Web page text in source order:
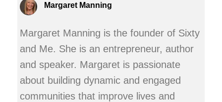
Margaret Manning
Margaret Manning is the founder of Sixty
and Me. She is an entrepreneur, author
and speaker. Margaret is passionate
about building dynamic and engaged
communities that improve lives and